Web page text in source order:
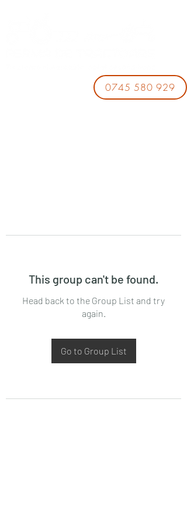
0745 580 929
This group can't be found.
Head back to the Group List and try
again.
Go to Group List